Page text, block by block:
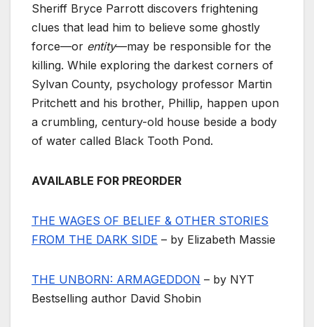
Sheriff Bryce Parrott discovers frightening
clues that lead him to believe some ghostly
force—or entity—may be responsible for the
killing. While exploring the darkest corners of
Sylvan County, psychology professor Martin
Pritchett and his brother, Phillip, happen upon
a crumbling, century-old house beside a body
of water called Black Tooth Pond.
AVAILABLE FOR PREORDER
THE WAGES OF BELIEF & OTHER STORIES
FROM THE DARK SIDE – by Elizabeth Massie
THE UNBORN: ARMAGEDDON – by NYT
Bestselling author David Shobin